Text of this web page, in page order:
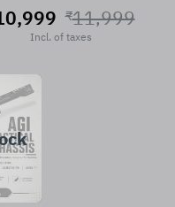
₹11,999
Incl. of taxes